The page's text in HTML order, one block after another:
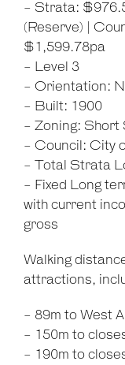
- Strata:
(Reserve) |
$1,599.78pa
- Level 3
- Orientation:
- Built: 1900
- Zoning: Short
- Council: City
- Total Strata
- Fixed Long
with current
gross
Walking
attractions,
- 89m to West
- 150m to
- 190m to